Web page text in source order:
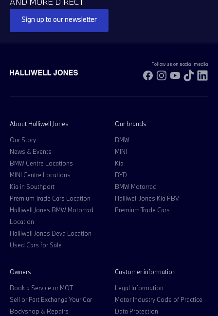
Sign up to our newsletter
Follow us on social media
Facebook
Instagram
YouTube
TikTok
About Halliwell Jones
Our Story
News & Events
BMW Centre Locations
MINI Centre Locations
Kia in Southport
Premium Trade Cars Location
Halliwell Jones BMW Motorrad
Location
Halliwell Jones Deva Location
Used Cars for Sale
Our brands
BMW
MINI
Kia
BYD
BMW Motorrad
Halliwell Jones Kia PBV
Premium Trade Cars
Owners
Book a Service or MOT
Sell or Part Exchange Your Car
Bodyshop & Repairs
Customer information
Legal Information
Motor Industry Code of Practice
Data Protection